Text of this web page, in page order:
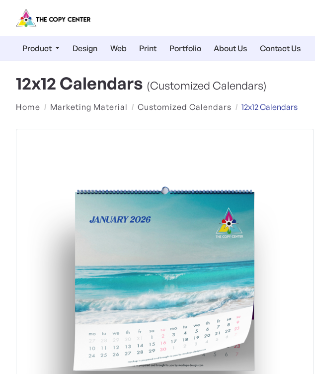
Product Design Web Print Portfolio About Us Contact Us
12x12 Calendars (Customized Calendars)
Home Marketing Material Customized Calendars 12x12 Calendars